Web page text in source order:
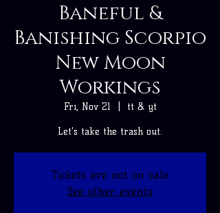
Baneful &
Banishing Scorpio
New Moon
Workings
Fri, Nov 21 tt & yt
Let's take the trash out.
Tickets are not on sale
See other events